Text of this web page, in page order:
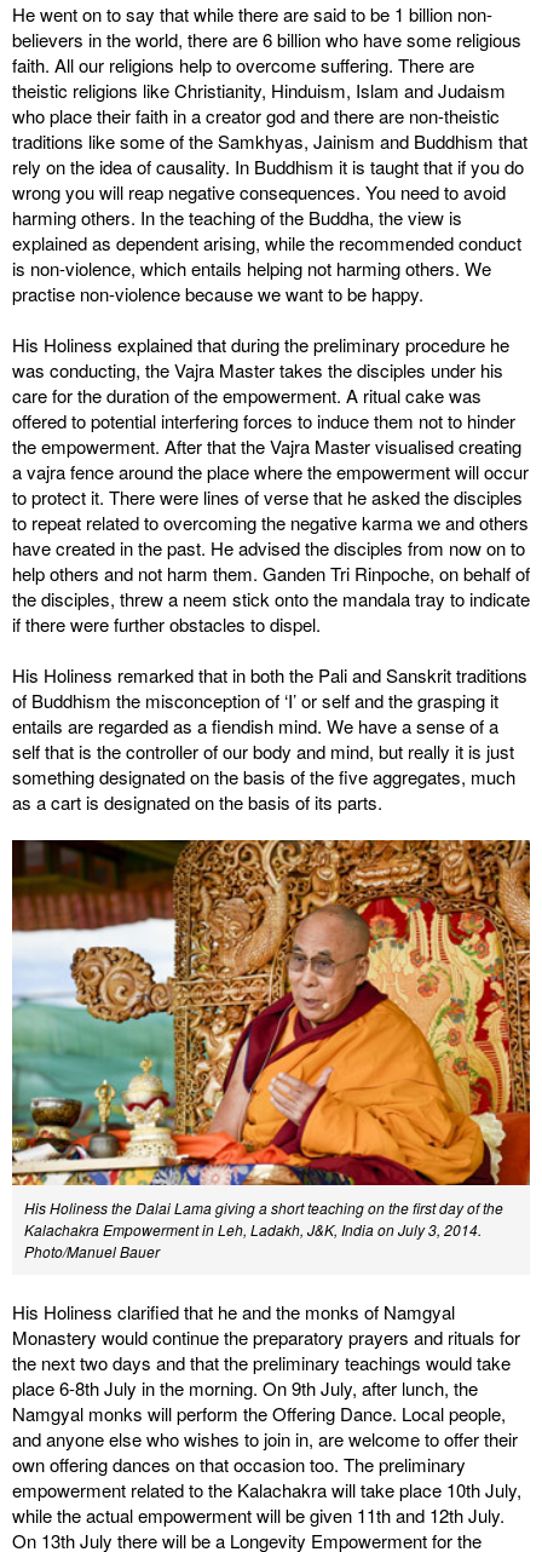
He went on to say that while there are said to be 1 billion non-
believers in the world, there are 6 billion who have some religious
faith. All our religions help to overcome suffering. There are
theistic religions like Christianity, Hinduism, Islam and Judaism
who place their faith in a creator god and there are non-theistic
traditions like some of the Samkhyas, Jainism and Buddhism that
rely on the idea of causality. In Buddhism it is taught that if you do
wrong you will reap negative consequences. You need to avoid
harming others. In the teaching of the Buddha, the view is
explained as dependent arising, while the recommended conduct
is non-violence, which entails helping not harming others. We
practise non-violence because we want to be happy.
His Holiness explained that during the preliminary procedure he
was conducting, the Vajra Master takes the disciples under his
care for the duration of the empowerment. A ritual cake was
offered to potential interfering forces to induce them not to hinder
the empowerment. After that the Vajra Master visualised creating
a vajra fence around the place where the empowerment will occur
to protect it. There were lines of verse that he asked the disciples
to repeat related to overcoming the negative karma we and others
have created in the past. He advised the disciples from now on to
help others and not harm them. Ganden Tri Rinpoche, on behalf of
the disciples, threw a neem stick onto the mandala tray to indicate
if there were further obstacles to dispel.
His Holiness remarked that in both the Pali and Sanskrit traditions
of Buddhism the misconception of ‘I’ or self and the grasping it
entails are regarded as a fiendish mind. We have a sense of a
self that is the controller of our body and mind, but really it is just
something designated on the basis of the five aggregates, much
as a cart is designated on the basis of its parts.
His Holiness the Dalai Lama giving a short teaching on the first day of the
Kalachakra Empowerment in Leh, Ladakh, J&K, India on July 3, 2014.
Photo/Manuel Bauer
His Holiness clarified that he and the monks of Namgyal
Monastery would continue the preparatory prayers and rituals for
the next two days and that the preliminary teachings would take
place 6-8th July in the morning. On 9th July, after lunch, the
Namgyal monks will perform the Offering Dance. Local people,
and anyone else who wishes to join in, are welcome to offer their
own offering dances on that occasion too. The preliminary
empowerment related to the Kalachakra will take place 10th July,
while the actual empowerment will be given 11th and 12th July.
On 13th July there will be a Longevity Empowerment for the